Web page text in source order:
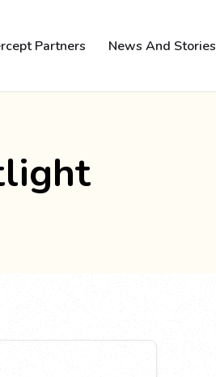
Partners News And Stories